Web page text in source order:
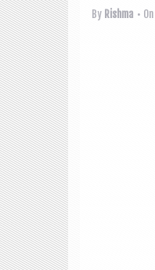
By Rishma • On